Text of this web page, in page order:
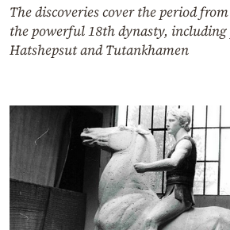
The discoveries cover the period
the powerful 18th dynasty, including
Hatshepsut and Tutankhamen